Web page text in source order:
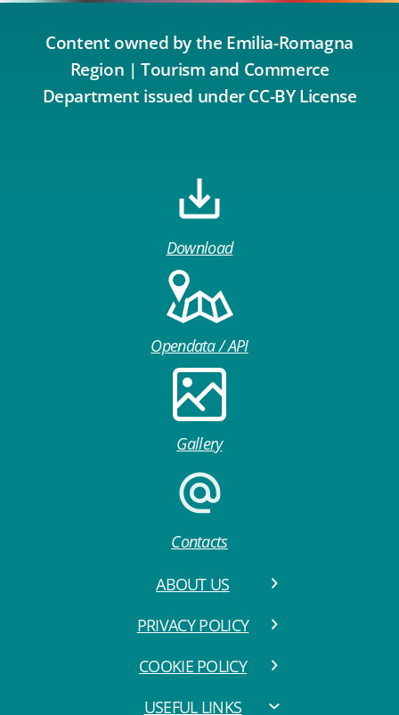
Content owned by the Emilia-Romagna
Region | Tourism and Commerce
Department issued under CC-BY License
Download
Opendata / API
Gallery
Contacts
ABOUT US
PRIVACY POLICY
COOKIE POLICY
USEFUL LINKS